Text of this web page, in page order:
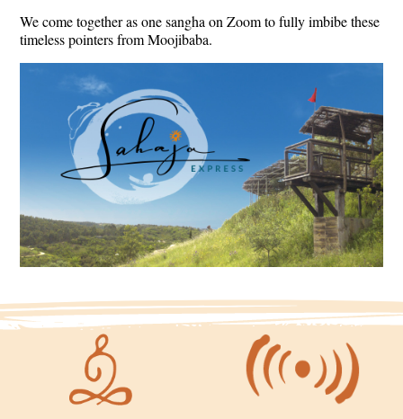
We come together as one sangha on Zoom to fully imbibe these
timeless pointers from Moojibaba.